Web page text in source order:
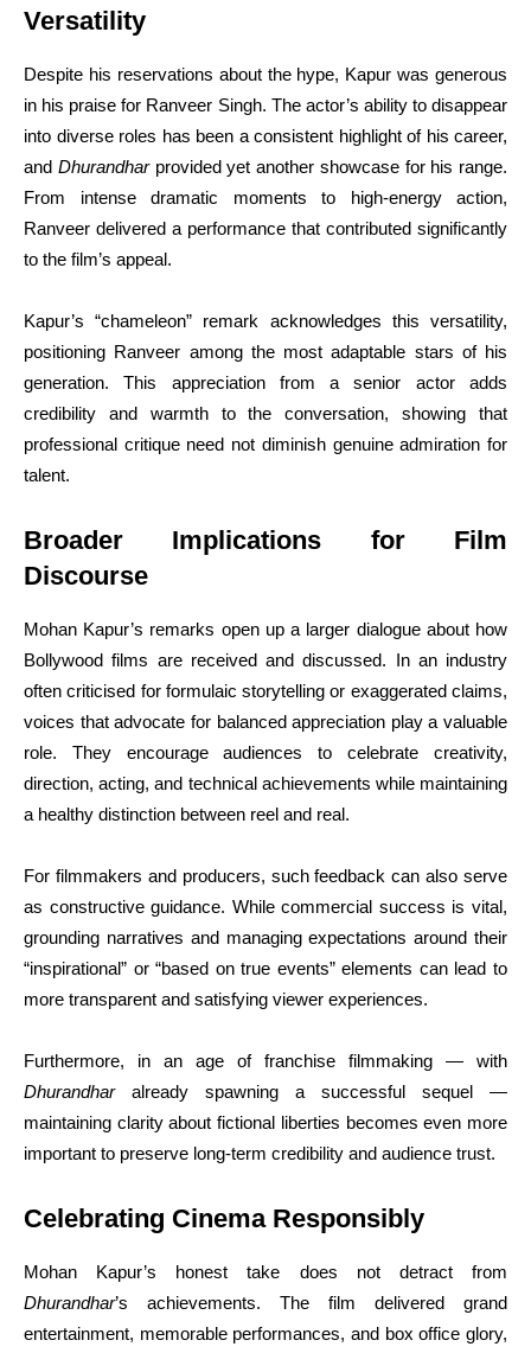
Versatility
Despite his reservations about the hype, Kapur was generous
in his praise for Ranveer Singh. The actor’s ability to disappear
into diverse roles has been a consistent highlight of his career,
and Dhurandharprovided yet another showcase for his range.
From intense dramatic moments to high-energy action,
Ranveer delivered a performance that contributed significantly
to the film’s appeal.
Kapur’s “chameleon” remark acknowledges this versatility,
positioning Ranveer among the most adaptable stars of his
generation. This appreciation from a senior actor adds
credibility and warmth to the conversation, showing that
professional critique need not diminish genuine admiration for
talent.
Broader Implications for Film
Discourse
Mohan Kapur’s remarks open up a larger dialogue about how
Bollywood films are received and discussed. In an industry
often criticised for formulaic storytelling or exaggerated claims,
voices that advocate for balanced appreciation play a valuable
role. They encourage audiences to celebrate creativity,
direction, acting, and technical achievements while maintaining
a healthy distinction between reel and real.
For filmmakers and producers, such feedback can also serve
as constructive guidance. While commercial success is vital,
grounding narratives and managing expectations around their
“inspirational” or “based on true events” elements can lead to
more transparent and satisfying viewer experiences.
Furthermore, in an age of franchise filmmaking — with
Dhurandharalready spawning a successful sequel —
maintaining clarity about fictional liberties becomes even more
important to preserve long-term credibility and audience trust.
Celebrating Cinema Responsibly
Mohan Kapur’s honest take does not detract from
Dhurandhar’s achievements. The film delivered grand
entertainment, memorable performances, and box office glory,